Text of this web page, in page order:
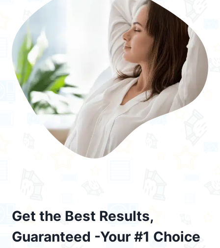
Get the Best Results,
Guaranteed -Your #1 Choice